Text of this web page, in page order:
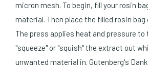
micron mesh. To begin, fill your rosin
material. Then place the filled rosin bag
The press applies heat and pressure to
"squeeze" or "squish" the extract out
unwanted material in. Gutenberg's